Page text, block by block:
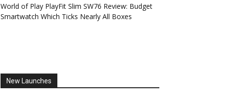
World of Play PlayFit Slim SW76 Review: Budget
Smartwatch Which Ticks Nearly All Boxes
New Launches